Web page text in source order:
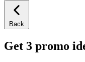
Back
Get 3 promo